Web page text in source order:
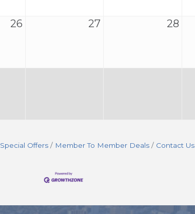
26 27 28
Special Offers Member To Member Deals Contact Us